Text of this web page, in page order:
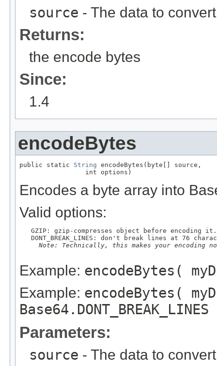
source - The data to convert
Returns:
the encode bytes
Since:
1.4
encodeBytes
public static String encodeBytes(byte[] source,
                 int options)
Encodes a byte array into
Valid options:
   GZIP: gzip-compresses object before encoding it.
DONT_BREAK_LINES: don't break lines at 76
Note: Technically, this makes your encoding
Example: encodeBytes(
Example: encodeBytes(
Parameters:
source - The data to convert